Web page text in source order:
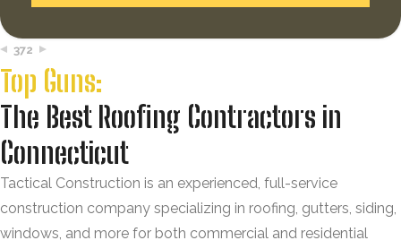
372
Top Guns:
The Best Roofing Contractors in
Connecticut
Tactical Construction is an experienced, full-service
construction company specializing in roofing, gutters, siding,
windows, and more for both commercial and residential